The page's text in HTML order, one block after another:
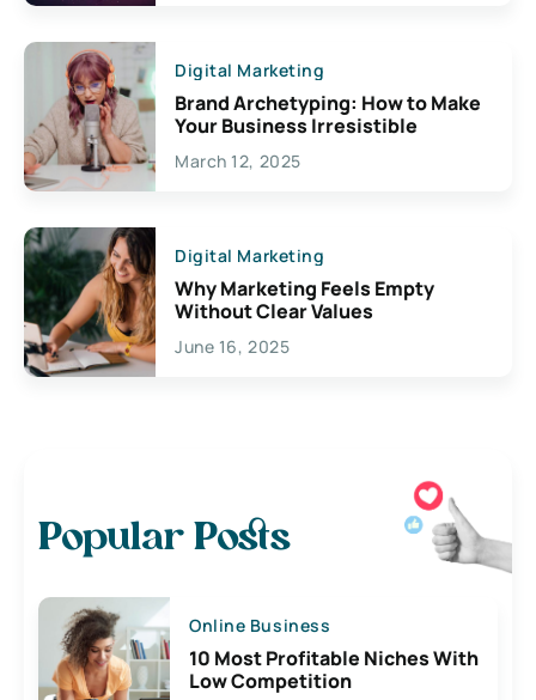
Digital Marketing
Brand Archetyping: How to Make
Your Business Irresistible
March 12, 2025
Digital Marketing
Why Marketing Feels Empty
Without Clear Values
June 16, 2025
Popular Posts
Online Business
10 Most Profitable Niches With
Low Competition